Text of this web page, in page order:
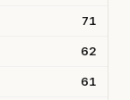
71
62
61